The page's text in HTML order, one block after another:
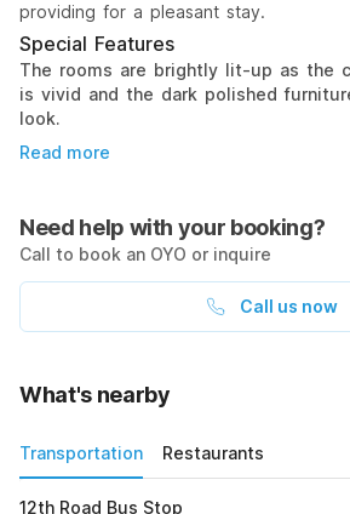
providing for a pleasant stay.
Special Features
The rooms are brightly lit-up as the
is vivid and the dark polished
look.
Read more
Need help with your booking?
Call to book an OYO or inquire
Call us now
What's nearby
Transportation Restaurants
12th Road Bus Stop